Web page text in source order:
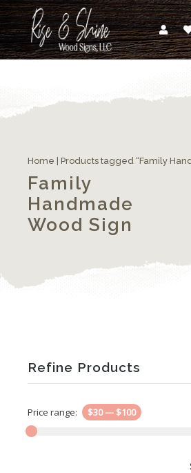
Home | Products tagged “Family
Family
Handmade
Wood Sign
Refine Products
Price range: $30— $100